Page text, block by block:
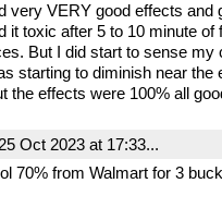
very VERY good effects and
it toxic after 5 to 10 minute of
But I did start to sense my
starting to diminish near the
the effects were 100% all
Oct 2023 at 17:33...
70% from Walmart for 3